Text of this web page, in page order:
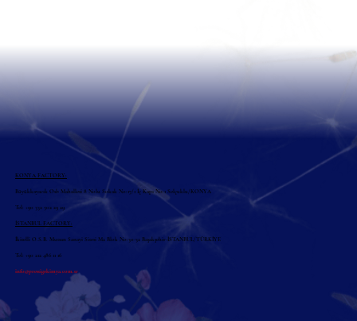
KONYA FACTORY:
Büyükkayacık Osb Mahallesi 8 Nolu Sokak No:17/1 İç Kapı No:1 Selçuklu/KONYA
Tel: +90 332 502 29 29
İSTANBUL FACTORY:
İkitelli O.S.B. Mutsan Sanayi Sitesi M2 Blok No:30-32 Başakşehir-İSTANBUL/TÜRKİYE
Tel: +90 212 486 11 16
info@prestigekimya.com.tr